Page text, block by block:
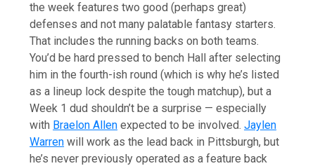
the week features two good (perhaps great)
defenses and not many palatable fantasy starters.
That includes the running backs on both teams.
You’d be hard pressed to bench Hall after selecting
him in the fourth-ish round (which is why he’s listed
as a lineup lock despite the tough matchup), but a
Week 1 dud shouldn’t be a surprise — especially
with Braelon Allen expected to be involved.Jaylen
Warren will work as the lead back in Pittsburgh, but
he’s never previously operated as a feature back